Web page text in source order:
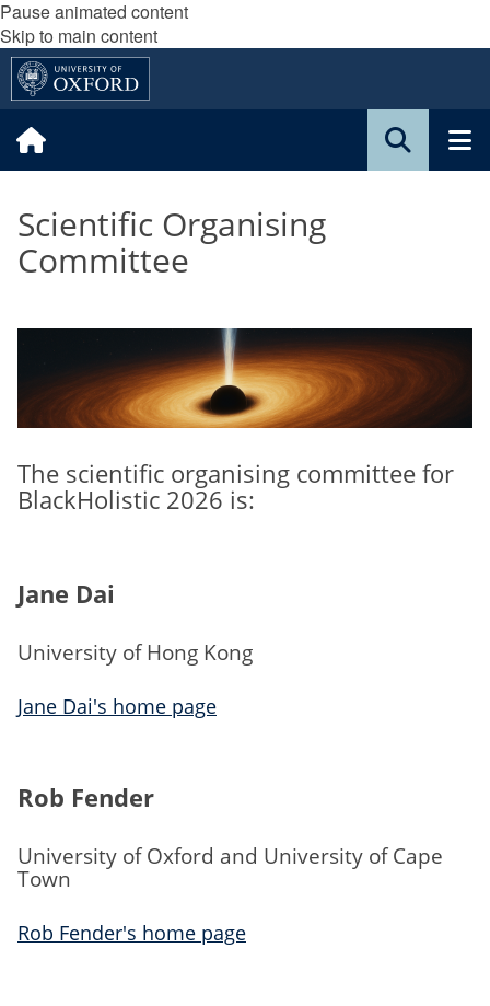
Pause animated content
Skip to main content
Scientific Organising
Committee
The scientific organising committee for
BlackHolistic 2026 is:
Jane Dai
University of Hong Kong
Jane Dai's home page
Rob Fender
University of Oxford and University of Cape
Town
Rob Fender's home page